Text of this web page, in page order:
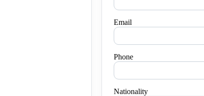
Email
Phone
Nationality